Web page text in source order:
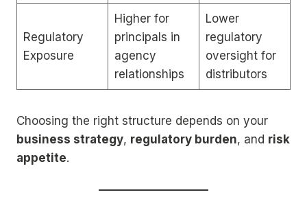
Regulatory
Exposure
Higher for
principals in
agency
relationships
Lower
regulatory
oversight for
distributors
Choosing the right structure depends on your
business strategy, regulatory burden, and risk
appetite.